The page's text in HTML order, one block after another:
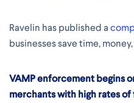
Ravelin has published a
businesses save time,
VAMP enforcement begins
merchants with high rates